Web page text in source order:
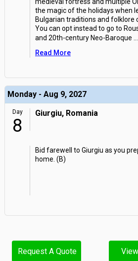
the magic of the holidays when
Bulgarian traditions and folklore
You can opt instead to go to
and 20th-century Neo-Baroque
Read More
Monday - Aug 9, 2027
Day
8
Giurgiu, Romania
Bid farewell to Giurgiu as you
home. (B)
Request A Quote